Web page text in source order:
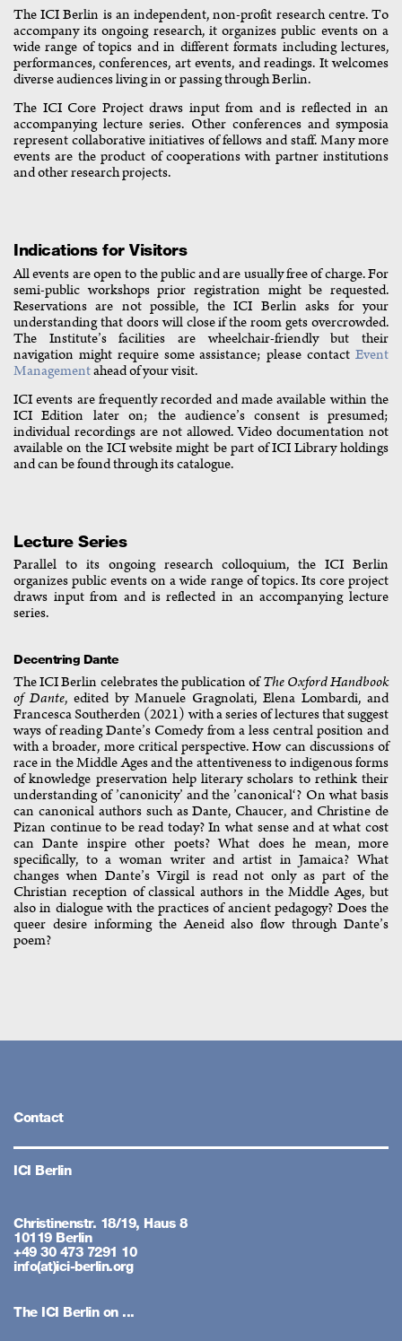
The ICI Berlin is an independent, non-profit research centre. To
accompany its ongoing research, it organizes public events on a
wide range of topics and in different formats including lectures,
performances, conferences, art events, and readings. It welcomes
diverse audiences living in or passing through Berlin.
The ICI Core Project draws input from and is reflected in an
accompanying lecture series. Other conferences and symposia
represent collaborative initiatives of fellows and staff. Many more
events are the product of cooperations with partner institutions
and other research projects.
Indications for Visitors
All events are open to the public and are usually free of charge. For
semi-public workshops prior registration might be requested.
Reservations are not possible, the ICI Berlin asks for your
understanding that doors will close if the room gets overcrowded.
The Institute’s facilities are wheelchair-friendly but their
navigation might require some assistance; please contact Event
Managementahead of your visit.
ICI events are frequently recorded and made available within the
ICI Edition later on; the audience’s consent is presumed;
individual recordings are not allowed. Video documentation not
available on the ICI website might be part of ICI Library holdings
and can be found through its catalogue.
Lecture Series
Parallel to its ongoing research colloquium, the ICI Berlin
organizes public events on a wide range of topics. Its core project
draws input from and is reflected in an accompanying lecture
series.
Decentring Dante
The ICI Berlin celebrates the publication ofThe Oxford Handbook
of Dante, edited by Manuele Gragnolati, Elena Lombardi, and
Francesca Southerden (2021) with a series of lectures that suggest
ways of reading Dante’s Comedy from a less central position and
with a broader, more critical perspective. How can discussions of
race in the Middle Ages and the attentiveness to indigenous forms
of knowledge preservation help literary scholars to rethink their
understanding of ’canonicity’ and the ’canonical‘? On what basis
can canonical authors such as Dante, Chaucer, and Christine de
Pizan continue to be read today? In what sense and at what cost
can Dante inspire other poets? What does he mean, more
specifically, to a woman writer and artist in Jamaica? What
changes when Dante’s Virgil is read not only as part of the
Christian reception of classical authors in the Middle Ages, but
also in dialogue with the practices of ancient pedagogy? Does the
queer desire informing the Aeneid also flow through Dante’s
poem?
Contact
ICI Berlin
Christinenstr. 18/19, Haus 8
10119 Berlin
+49 30 473 7291 10
info(at)ici-berlin.org
The ICI Berlin on ...